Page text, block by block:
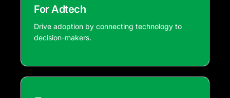
For Adtech
Drive adoption by connecting technology to
decision-makers.